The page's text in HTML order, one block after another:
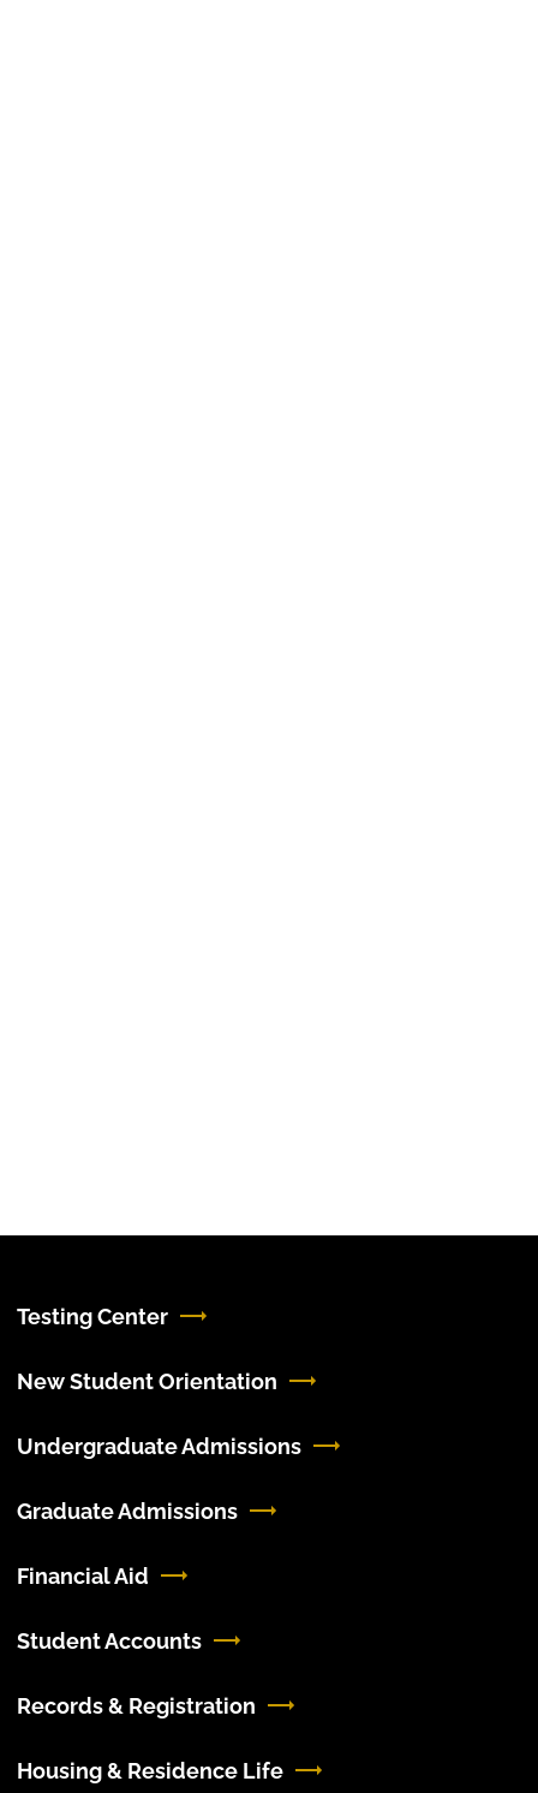
Testing Center
New Student Orientation
Undergraduate Admissions
Graduate Admissions
Financial Aid
Student Accounts
Records & Registration
Housing & Residence Life